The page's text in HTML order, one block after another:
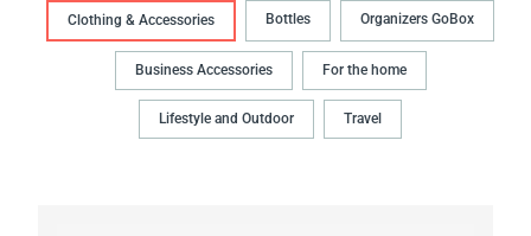
Clothing & Accessories Bottles Organizers GoBox
Business Accessories For the home
Lifestyle and Outdoor Travel